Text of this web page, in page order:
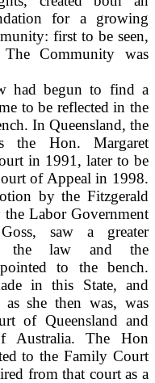
for a growing
first to be seen,
Community was
had begun to find a
to be reflected in the
In Queensland, the
the Hon. Margaret
in 1991, later to be
of Appeal in 1998.
by the Fitzgerald
Labor Government
saw a greater
the law and the
to the bench.
in this State, and
as she then was, was
of Queensland and
Australia. The Hon
to the Family Court
from that court as a